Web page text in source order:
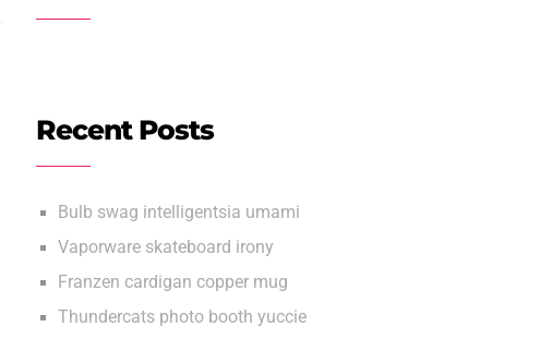
Recent Posts
Bulb swag intelligentsia umami
Vaporware skateboard irony
Franzen cardigan copper mug
Thundercats photo booth yuccie